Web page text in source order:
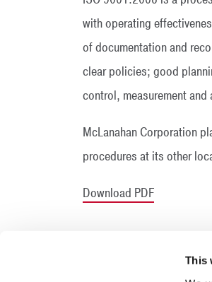
This
with operating
of documentation and
clear policies; good
control, measurement
McLanahan Corporation
procedures at its other
Download PDF